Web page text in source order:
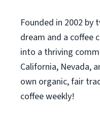
Founded in 2002
dream and a coffee
into a thriving
California, Nevada,
own organic, fair
coffee weekly!